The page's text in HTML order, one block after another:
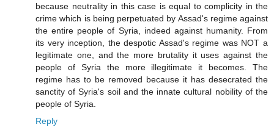
because neutrality in this case is equal to complicity in the
crime which is being perpetuated by Assad's regime against
the entire people of Syria, indeed against humanity. From
its very inception, the despotic Assad's regime was NOT a
legitimate one, and the more brutality it uses against the
people of Syria the more illegitimate it becomes. The
regime has to be removed because it has desecrated the
sanctity of Syria's soil and the innate cultural nobility of the
people of Syria.
Reply